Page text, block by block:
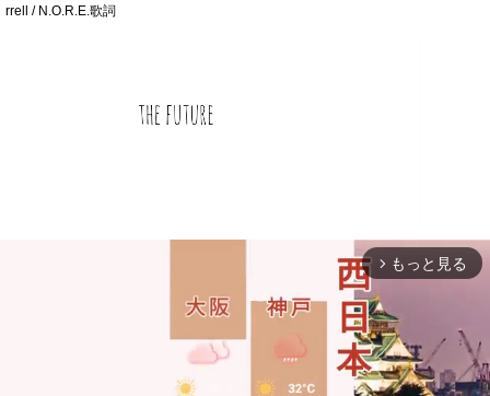
rrell / N.O.R.E.歌詞
arrow_forward_ios もっと見る